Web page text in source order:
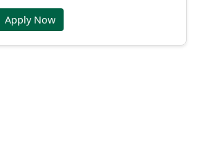
Apply Now